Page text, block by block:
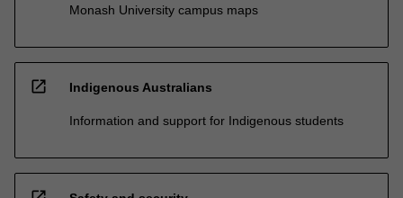
Monash University campus maps
open_in_new Indigenous Australians
Information and support for Indigenous students